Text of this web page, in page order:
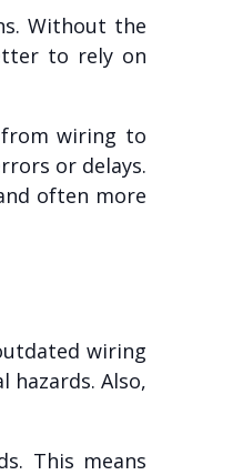
Without the
to rely on
from wiring to
or delays.
often more
wiring
hazards. Also,
This means